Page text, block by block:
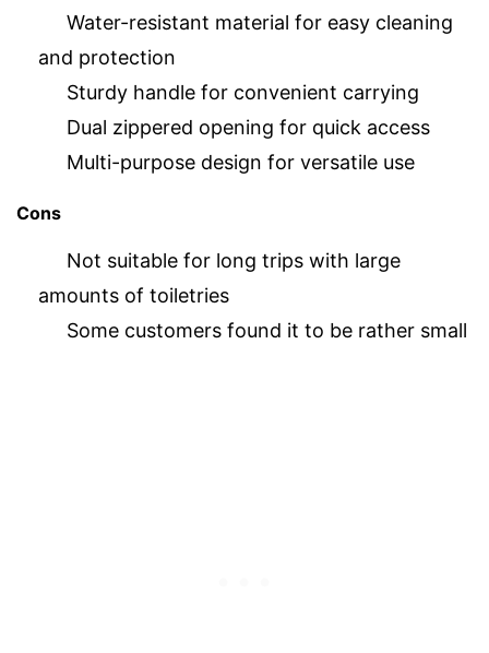
Water-resistant material for easy cleaning
and protection
Sturdy handle for convenient carrying
Dual zippered opening for quick access
Multi-purpose design for versatile use
Cons
Not suitable for long trips with large
amounts of toiletries
Some customers found it to be rather small